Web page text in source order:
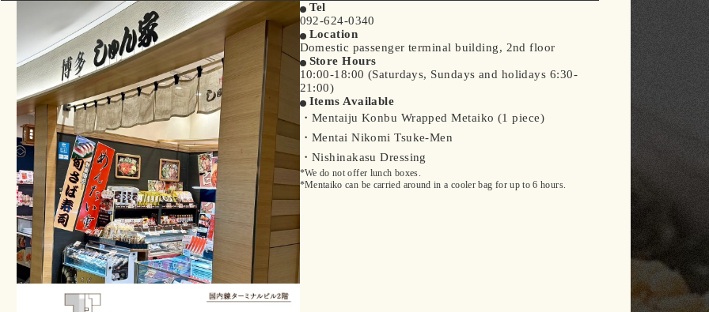
Tel
092-624-0340
Location
Domestic passenger terminal building, 2nd floor
Store Hours
10:00-18:00 (Saturdays, Sundays and holidays 6:30-
21:00)
Items Available
・Mentaiju Konbu Wrapped Metaiko (1 piece)
・Mentai Nikomi Tsuke-Men
・Nishinakasu Dressing
*We do not offer lunch boxes.
*Mentaiko can be carried around in a cooler bag for up to 6 hours.